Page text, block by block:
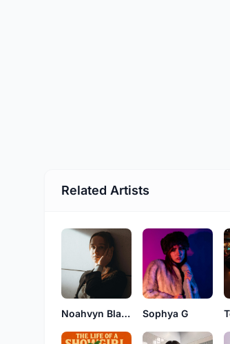
Related Artists
Noahvyn Blake Sophya G